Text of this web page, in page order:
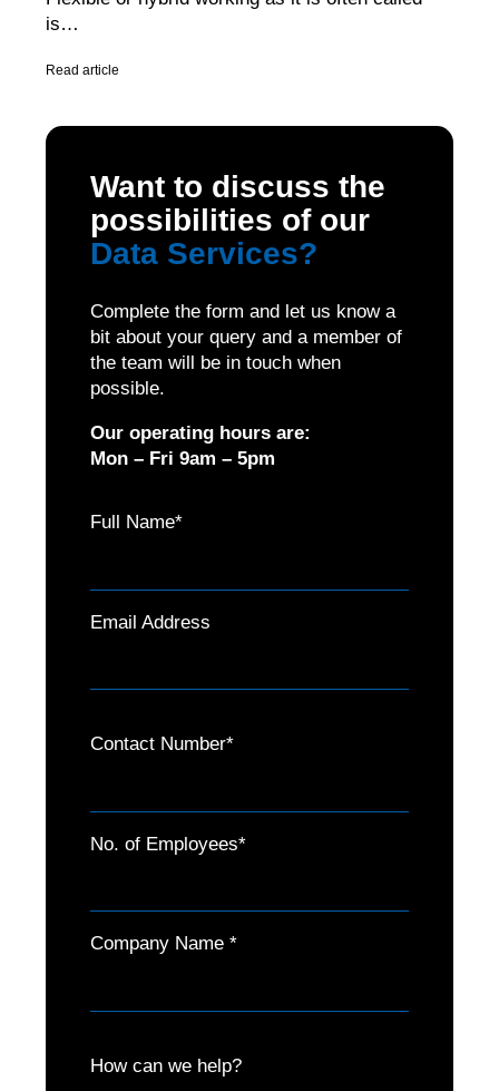
is…
Read article
Want to discuss the
possibilities of our
Data Services?
Complete the form and let us know a
bit about your query and a member of
the team will be in touch when
possible.
Our operating hours are:
Mon – Fri 9am – 5pm
Full Name*
Email Address
Contact Number*
No. of Employees*
Company Name *
How can we help?